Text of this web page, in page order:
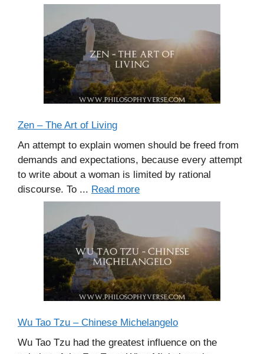
Zen – The Art of Living
An attempt to explain women should be freed from
demands and expectations, because every attempt
to write about a woman is limited by rational
discourse. To ... Read more
Wu Tao Tzu – Chinese Michelangelo
Wu Tao Tzu had the greatest influence on the